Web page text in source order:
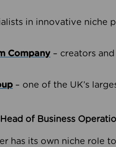
in innovative niche
Company – creators
– one of the UK’s
of Business
has its own niche role